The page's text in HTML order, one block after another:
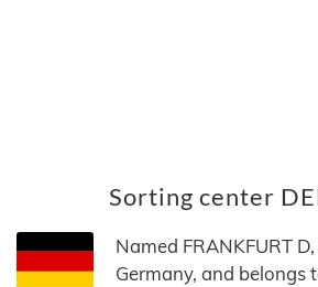
Sorting center
Named FRANKFURT
Germany, and belongs